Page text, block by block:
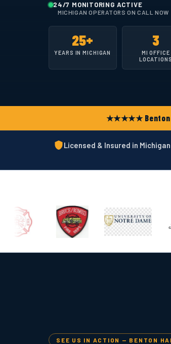
24/7 MONITORING ACTIVE
MICHIGAN OPERATORS ON CALL NOW
25+
YEARS IN MICHIGAN
3
MI OFFICE
LOCATIONS
★★★★★ Benton
Licensed & Insured in
SEE US IN ACTION — BENTON